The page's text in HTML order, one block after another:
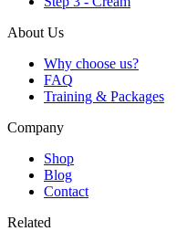
About Us
Why choose us?
FAQ
Training & Packages
Company
Shop
Blog
Contact
Related